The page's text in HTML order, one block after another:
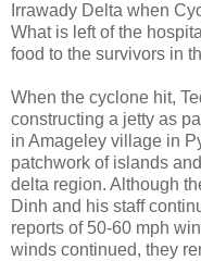
Irrawady Delta when
What is left of the
food to the survivors in
When the cyclone hit,
constructing a jetty as
in Amageley village in
patchwork of islands
delta region. Although
Dinh and his staff
reports of 50-60 mph
winds continued, they